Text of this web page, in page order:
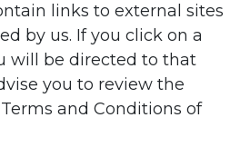
links to external sites
by us. If you click on a
will be directed to that
you to review the
and Conditions of